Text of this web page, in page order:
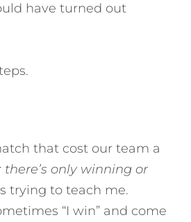
have turned out
that cost our team a
there’s only winning or
trying to teach me.
“I win” and come